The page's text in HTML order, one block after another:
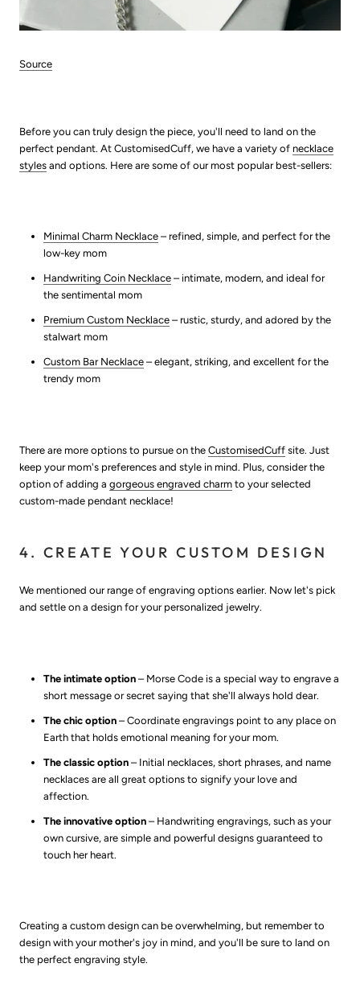
Source
Before you can truly design the piece, you'll need to land on the
perfect pendant. At CustomisedCuff, we have a variety of necklace
styles and options. Here are some of our most popular best-sellers:
Minimal Charm Necklace – refined, simple, and perfect for the
low-key mom
Handwriting Coin Necklace – intimate, modern, and ideal for
the sentimental mom
Premium Custom Necklace – rustic, sturdy, and adored by the
stalwart mom
Custom Bar Necklace – elegant, striking, and excellent for the
trendy mom
There are more options to pursue on the CustomisedCuff site. Just
keep your mom's preferences and style in mind. Plus, consider the
option of adding a gorgeous engraved charm to your selected
custom-made pendant necklace!
4. CREATE YOUR CUSTOM DESIGN
We mentioned our range of engraving options earlier. Now let's pick
and settle on a design for your personalized jewelry.
The intimate option – Morse Code is a special way to engrave a
short message or secret saying that she'll always hold dear.
The chic option – Coordinate engravings point to any place on
Earth that holds emotional meaning for your mom.
The classic option – Initial necklaces, short phrases, and name
necklaces are all great options to signify your love and
affection.
The innovative option – Handwriting engravings, such as your
own cursive, are simple and powerful designs guaranteed to
touch her heart.
Creating a custom design can be overwhelming, but remember to
design with your mother's joy in mind, and you'll be sure to land on
the perfect engraving style.